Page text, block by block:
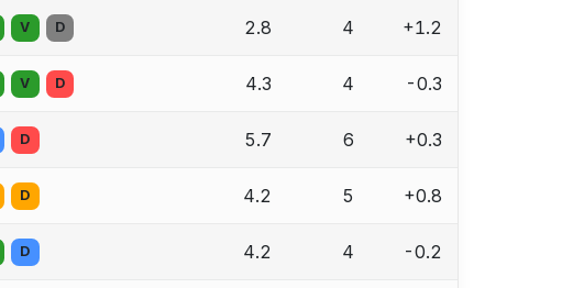
V D 2.8 4 +1.2
V D 4.3 4 -0.3
D 5.7 6 +0.3
D 4.2 5 +0.8
D 4.2 4 -0.2